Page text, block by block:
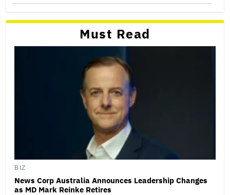
Must Read
BIZ
News Corp Australia Announces Leadership Changes
as MD Mark Reinke Retires